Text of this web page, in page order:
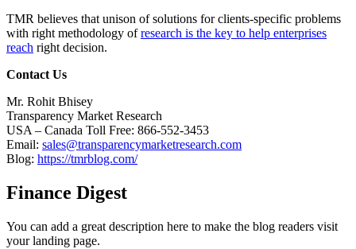
TMR believes that unison of solutions for clients-specific problems
with right methodology ofresearch is the key to help enterprises
reach right decision.
Contact Us
Mr. Rohit Bhisey
Transparency Market Research
USA – Canada Toll Free: 866-552-3453
Email: sales@transparencymarketresearch.com
Blog: https://tmrblog.com/
Finance Digest
You can add a great description here to make the blog readers visit
your landing page.